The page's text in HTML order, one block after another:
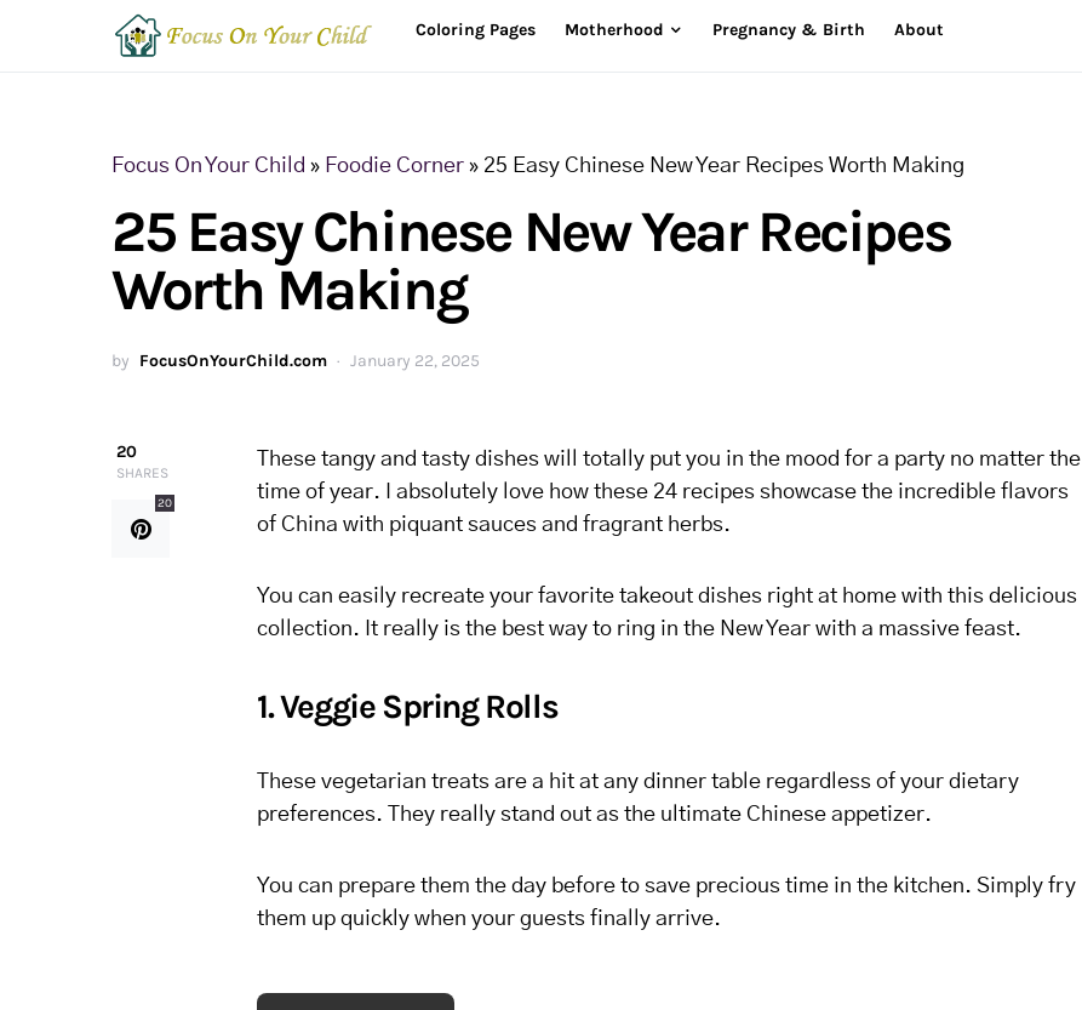
Coloring Pages Motherhood Pregnancy & Birth About
Focus On Your Child » Foodie Corner » 25 Easy Chinese New Year Recipes Worth Making
25 Easy Chinese New Year Recipes
Worth Making
by FocusOnYourChild.com January 22, 2025
20
SHARES
20
These tangy and tasty dishes will totally put you in the mood for a party no matter the
time of year. I absolutely love how these 24 recipes showcase the incredible flavors
of China with piquant sauces and fragrant herbs.
You can easily recreate your favorite takeout dishes right at home with this delicious
collection. It really is the best way to ring in the New Year with a massive feast.
1. Veggie Spring Rolls
These vegetarian treats are a hit at any dinner table regardless of your dietary
preferences. They really stand out as the ultimate Chinese appetizer.
You can prepare them the day before to save precious time in the kitchen. Simply fry
them up quickly when your guests finally arrive.